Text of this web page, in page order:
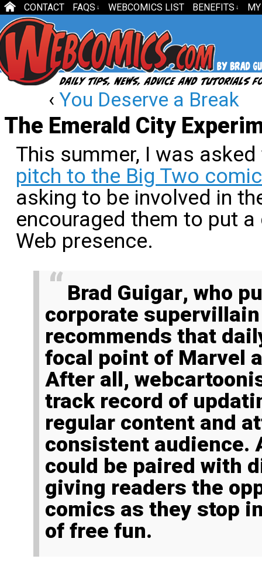
CONTACT FAQS ↓ WEBCOMICS LIST BENEFITS ↓
‹ You Deserve a Break
The Emerald City
This summer, I was
pitch to the Big Two
asking to be involved in
encouraged them to put
Web presence.
Brad Guigar, who
corporate
recommends that
focal point of Marvel
After all,
track record of
regular content and
consistent audience.
could be paired with
giving readers the
comics as they stop
of free fun.